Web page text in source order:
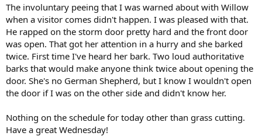
The involuntary peeing that I was warned about with Willow
when a visitor comes didn't happen. I was pleased with that.
He rapped on the storm door pretty hard and the front door
was open. That got her attention in a hurry and she barked
twice. First time I've heard her bark. Two loud authoritative
barks that would make anyone think twice about opening the
door. She's no German Shepherd, but I know I wouldn't open
the door if I was on the other side and didn't know her.
Nothing on the schedule for today other than grass cutting.
Have a great Wednesday!